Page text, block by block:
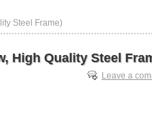
Steel Frame)
High Quality Steel
Leave a